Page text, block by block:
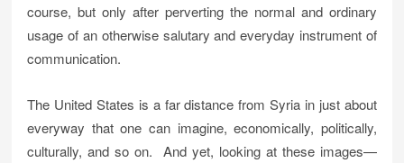
course, but only after perverting the normal and ordinary
usage of an otherwise salutary and everyday instrument of
communication.
The United States is a far distance from Syria in just about
everyway that one can imagine, economically, politically,
culturally, and so on. And yet, looking at these images—